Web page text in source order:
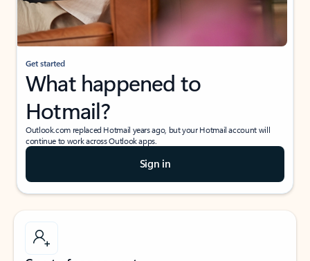
Get started
What happened to
Hotmail?
Outlook.com replaced Hotmail years ago, but your Hotmail account will
continue to work across Outlook apps.
Sign in